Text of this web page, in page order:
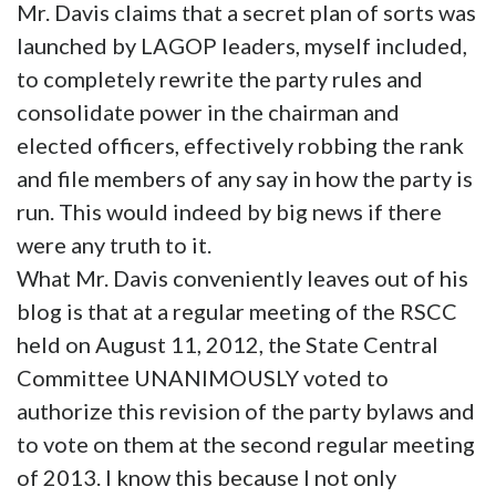
Mr. Davis claims that a secret plan of sorts was
launched by LAGOP leaders, myself included,
to completely rewrite the party rules and
consolidate power in the chairman and
elected officers, effectively robbing the rank
and file members of any say in how the party is
run. This would indeed by big news if there
were any truth to it.
What Mr. Davis conveniently leaves out of his
blog is that at a regular meeting of the RSCC
held on August 11, 2012, the State Central
Committee UNANIMOUSLY voted to
authorize this revision of the party bylaws and
to vote on them at the second regular meeting
of 2013. I know this because I not only